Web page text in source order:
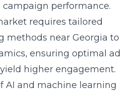
performance.
requires tailored
methods near Georgia to
ensuring optimal ad
higher engagement.
AI and machine learning